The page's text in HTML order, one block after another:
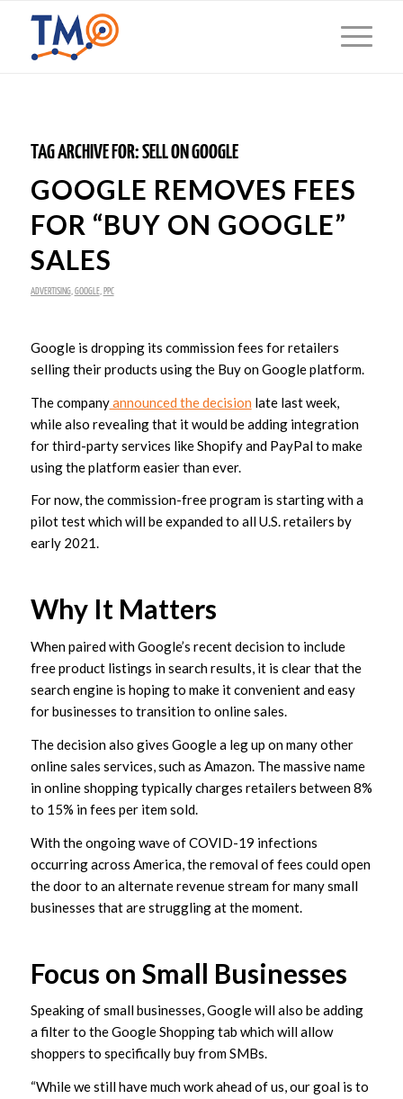
TAG ARCHIVE FOR:SELL ON GOOGLE
GOOGLE REMOVES FEES
FOR “BUY ON GOOGLE”
SALES
ADVERTISING, GOOGLE, PPC
Google is dropping its commission fees for retailers
selling their products using the Buy on Google platform.
The companyannounced the decision late last week,
while also revealing that it would be adding integration
for third-party services like Shopify and PayPal to make
using the platform easier than ever.
For now, the commission-free program is starting with a
pilot test which will be expanded to all U.S. retailers by
early 2021.
Why It Matters
When paired with Google’s recent decision to include
free product listings in search results, it is clear that the
search engine is hoping to make it convenient and easy
for businesses to transition to online sales.
The decision also gives Google a leg up on many other
online sales services, such as Amazon. The massive name
in online shopping typically charges retailers between 8%
to 15% in fees per item sold.
With the ongoing wave of COVID-19 infections
occurring across America, the removal of fees could open
the door to an alternate revenue stream for many small
businesses that are struggling at the moment.
Focus on Small Businesses
Speaking of small businesses, Google will also be adding
a filter to the Google Shopping tab which will allow
shoppers to specifically buy from SMBs.
“While we still have much work ahead of us, our goal is to